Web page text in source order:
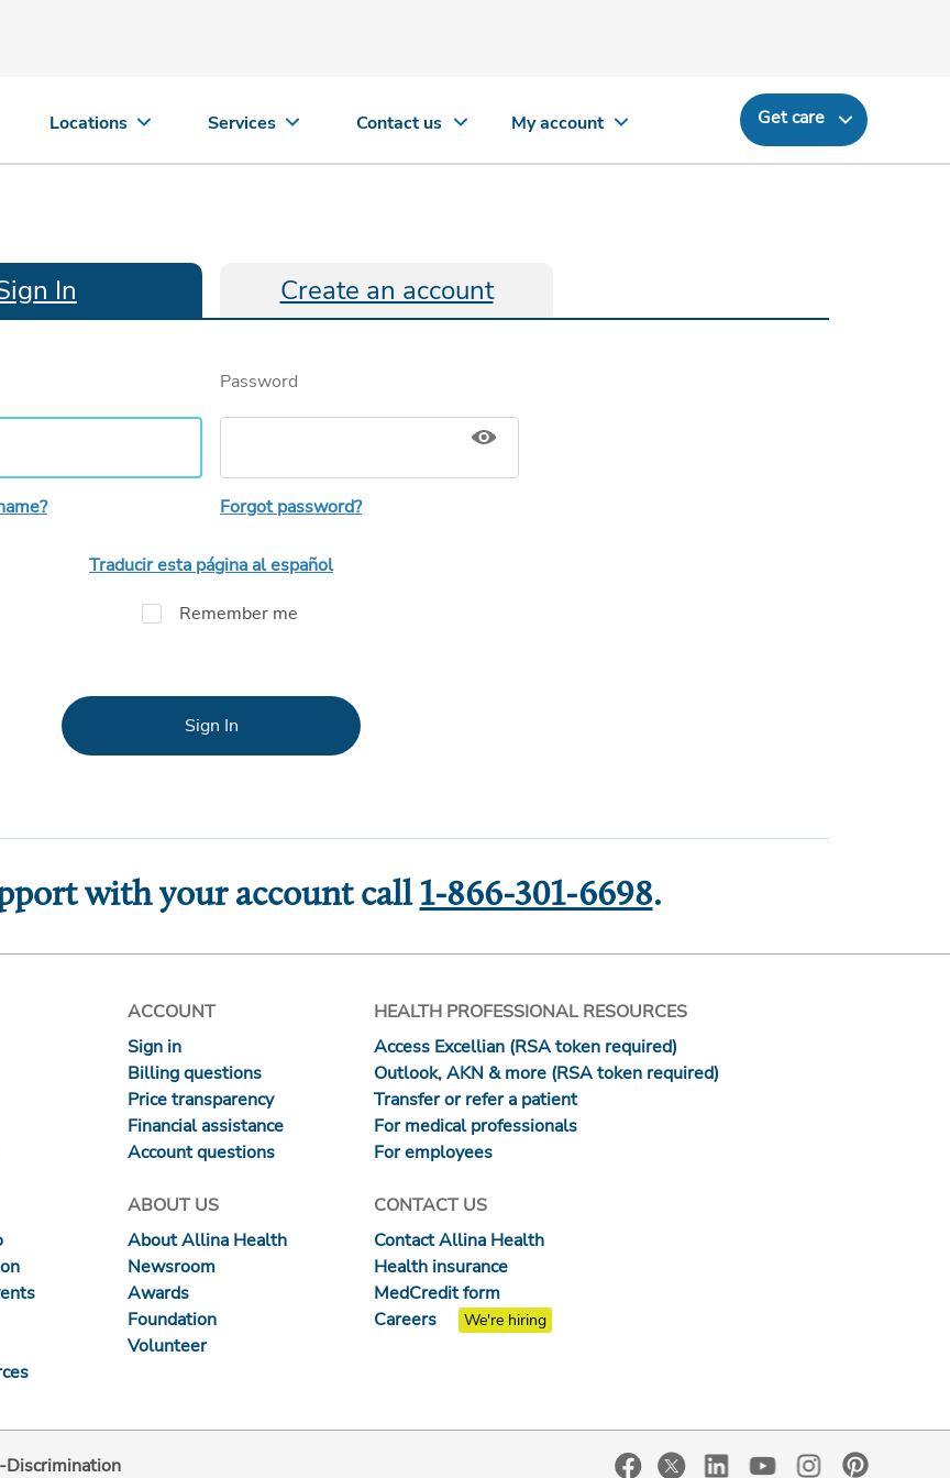
Locations Services Contact us My account Get care
In Create an account
Password
Forgot password?
Traducir esta página al español
Remember me
Sign In
with your account call 1-866-301-6698.
ACCOUNT
Sign in
Billing questions
Price transparency
Financial assistance
Account questions
HEALTH PROFESSIONAL RESOURCES
Access Excellian (RSA token required)
Outlook, AKN & more (RSA token required)
Transfer or refer a patient
For medical professionals
For employees
ABOUT US
About Allina Health
Newsroom
Awards
Foundation
Volunteer
CONTACT US
Contact Allina Health
Health insurance
MedCredit form
Careers
We're hiring
Discrimination